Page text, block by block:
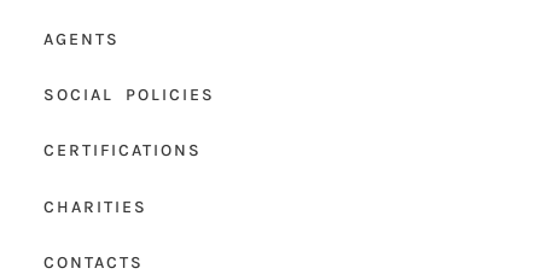
AGENTS
SOCIAL POLICIES
CERTIFICATIONS
CHARITIES
CONTACTS